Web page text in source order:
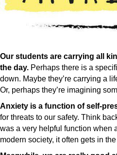
Our students are carrying all
the day. Perhaps there is a
down. Maybe they’re carrying a
Or, perhaps they’re imagining
Anxiety is a function of self-
for threats to our safety. Think
was a very helpful function when
modern society, it often gets in